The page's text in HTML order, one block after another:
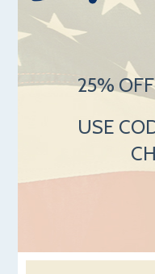
25%
USE